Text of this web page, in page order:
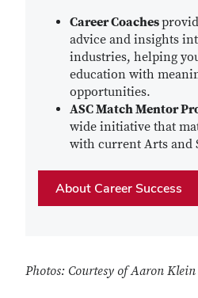
Career Coaches
advice and insights
industries, helping
education with
opportunities.
ASC Match Mentor
wide initiative that
with current Arts and
About Career Success
Photos: Courtesy of Aaron Klein